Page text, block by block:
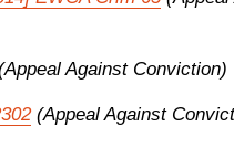
Against Conviction)
(Appeal Against